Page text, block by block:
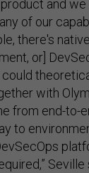
and
of our
there's
or]
could
with
from end-to-
to
Seville